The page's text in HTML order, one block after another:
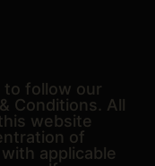
to follow our
Conditions. All
website
of
applicable